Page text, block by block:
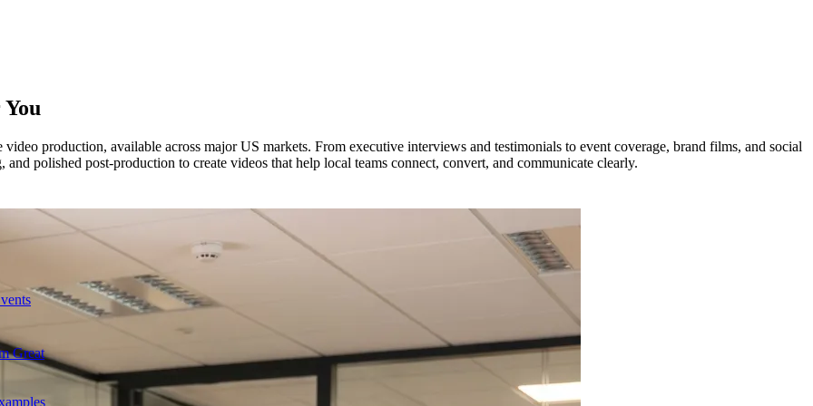
Great
production, available across major US markets. From executive interviews and testimonials to event coverage, brand films, and social
polished post-production to create videos that help local teams connect, convert, and communicate clearly.